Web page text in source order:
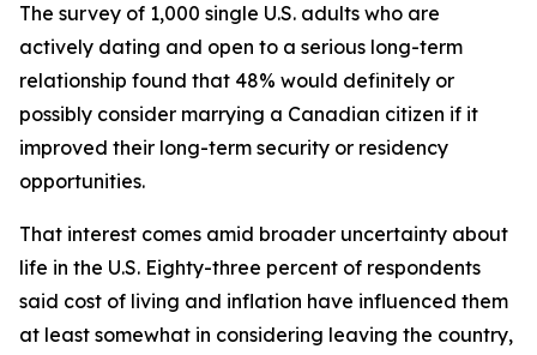
The survey of 1,000 single U.S. adults who are
actively dating and open to a serious long-term
relationship found that 48% would definitely or
possibly consider marrying a Canadian citizen if it
improved their long-term security or residency
opportunities.
That interest comes amid broader uncertainty about
life in the U.S. Eighty-three percent of respondents
said cost of living and inflation have influenced them
at least somewhat in considering leaving the country,